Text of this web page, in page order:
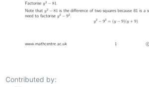
Contributed by: